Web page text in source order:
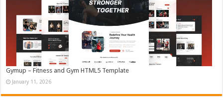
Gymup – Fitness and Gym HTML5 Template
January 11, 2026